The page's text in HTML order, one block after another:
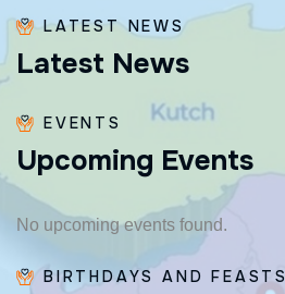
LATEST NEWS
Latest News
EVENTS
Upcoming Events
No upcoming events found.
BIRTHDAYS AND FEASTS